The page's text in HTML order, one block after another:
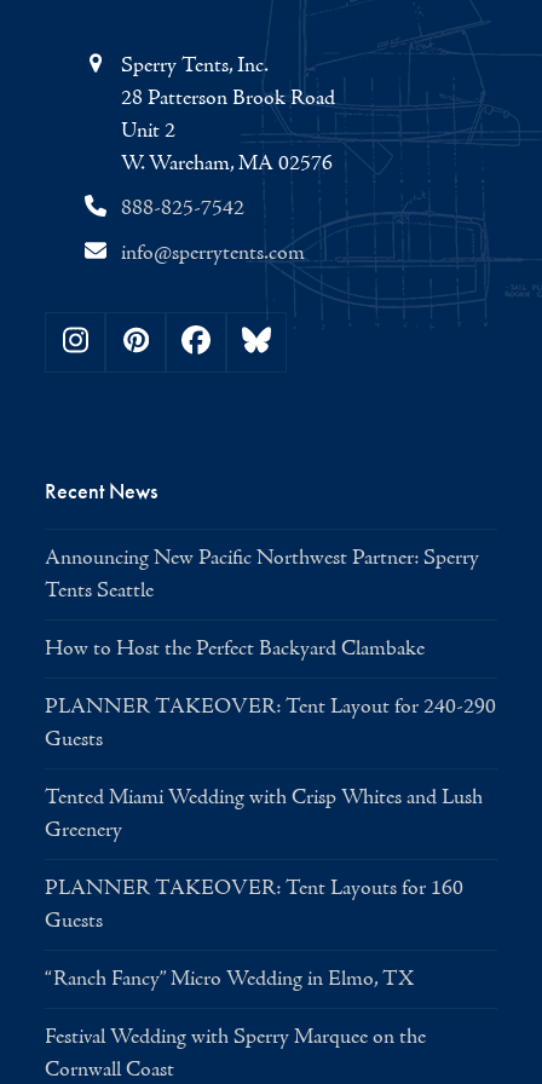
Sperry Tents, Inc.
28 Patterson Brook Road
Unit 2
W. Wareham, MA 02576
888-825-7542
info@sperrytents.com
Instagram
PinterestFacebookBluesky
Recent News
Announcing New Pacific Northwest Partner: Sperry
Tents Seattle
How to Host the Perfect Backyard Clambake
PLANNER TAKEOVER: Tent Layout for 240-290
Guests
Tented Miami Wedding with Crisp Whites and Lush
Greenery
PLANNER TAKEOVER: Tent Layouts for 160
Guests
“Ranch Fancy” Micro Wedding in Elmo, TX
Festival Wedding with Sperry Marquee on the
Cornwall Coast